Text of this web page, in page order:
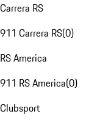
Carrera RS
911 Carrera RS(0)
RS America
911 RS America(0)
Clubsport